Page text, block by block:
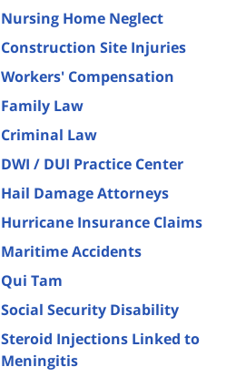
Nursing Home Neglect
Construction Site Injuries
Workers' Compensation
Family Law
Criminal Law
DWI / DUI Practice Center
Hail Damage Attorneys
Hurricane Insurance Claims
Maritime Accidents
Qui Tam
Social Security Disability
Steroid Injections Linked to
Meningitis